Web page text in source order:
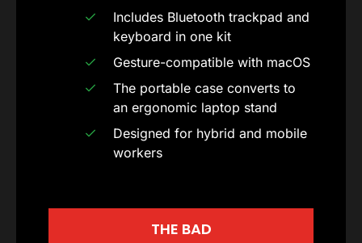
Includes Bluetooth trackpad and
keyboard in one kit
Gesture-compatible with macOS
The portable case converts to
an ergonomic laptop stand
Designed for hybrid and mobile
workers
THE BAD